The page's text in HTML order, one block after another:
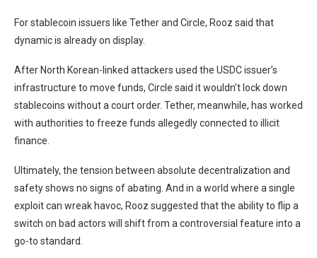
For stablecoin issuers like Tether and Circle, Rooz said that
dynamic is already on display.
After North Korean-linked attackers used the USDC issuer’s
infrastructure to move funds, Circle said it wouldn’t lock down
stablecoins without a court order. Tether, meanwhile, has worked
with authorities to freeze funds allegedly connected to illicit
finance.
Ultimately, the tension between absolute decentralization and
safety shows no signs of abating. And in a world where a single
exploit can wreak havoc, Rooz suggested that the ability to flip a
switch on bad actors will shift from a controversial feature into a
go-to standard.